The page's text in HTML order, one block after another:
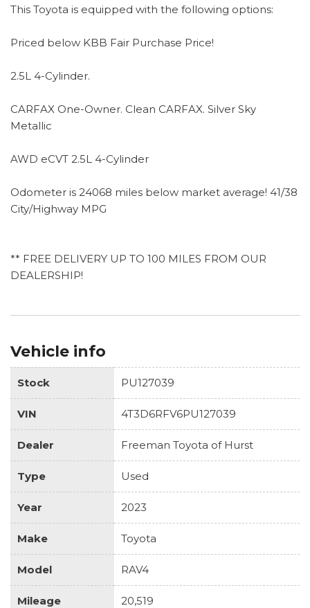
This Toyota is equipped with the following options:
Priced below KBB Fair Purchase Price!
2.5L 4-Cylinder.
CARFAX One-Owner. Clean CARFAX. Silver Sky
Metallic
AWD eCVT 2.5L 4-Cylinder
Odometer is 24068 miles below market average! 41/38
City/Highway MPG
** FREE DELIVERY UP TO 100 MILES FROM OUR
DEALERSHIP!
Vehicle info
Stock PU127039
VIN 4T3D6RFV6PU127039
Dealer Freeman Toyota of Hurst
Type Used
Year 2023
Make Toyota
Model RAV4
Mileage 20,519